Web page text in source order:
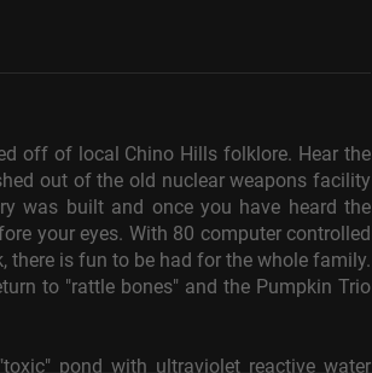
off of local Chino Hills folklore. Hear the
out of the old nuclear weapons facility
was built and once you have heard the
your eyes. With 80 computer controlled
there is fun to be had for the whole family.
to "rattle bones" and the Pumpkin Trio
pond with ultraviolet reactive water